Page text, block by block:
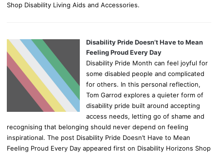
Shop Disability Living Aids and Accessories.
Disability Pride Doesn’t Have to Mean
Feeling Proud Every Day
Disability Pride Month can feel joyful for
some disabled people and complicated
for others. In this personal reflection,
Tom Garrod explores a quieter form of
disability pride built around accepting
access needs, letting go of shame and
recognising that belonging should never depend on feeling
inspirational. The post Disability Pride Doesn’t Have to Mean
Feeling Proud Every Day appeared first on Disability Horizons Shop